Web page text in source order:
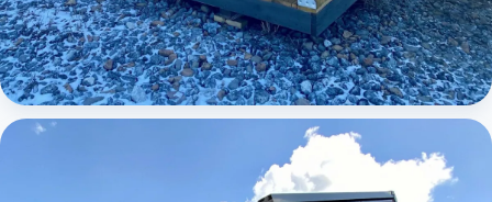
Elite Lofted Barn Cabin